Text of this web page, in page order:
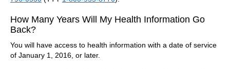
How Many Years Will My Health Information Go
Back?
You will have access to health information with a date of service
of January 1, 2016, or later.